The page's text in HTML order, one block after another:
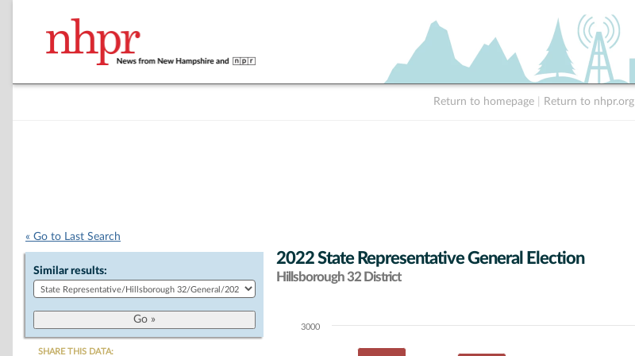
Return to homepage Return to nhpr.org
« Go to Last Search
Similar results:
SHARE THIS DATA:
2022 State Representative General Election
Hillsborough 32 District
Chart3000